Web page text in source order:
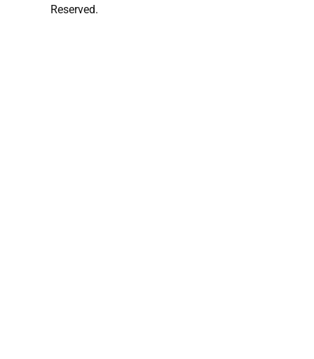
Reserved.